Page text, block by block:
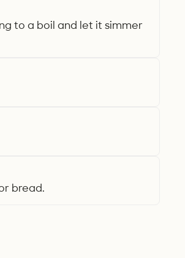
to a boil and let it simmer
bread.